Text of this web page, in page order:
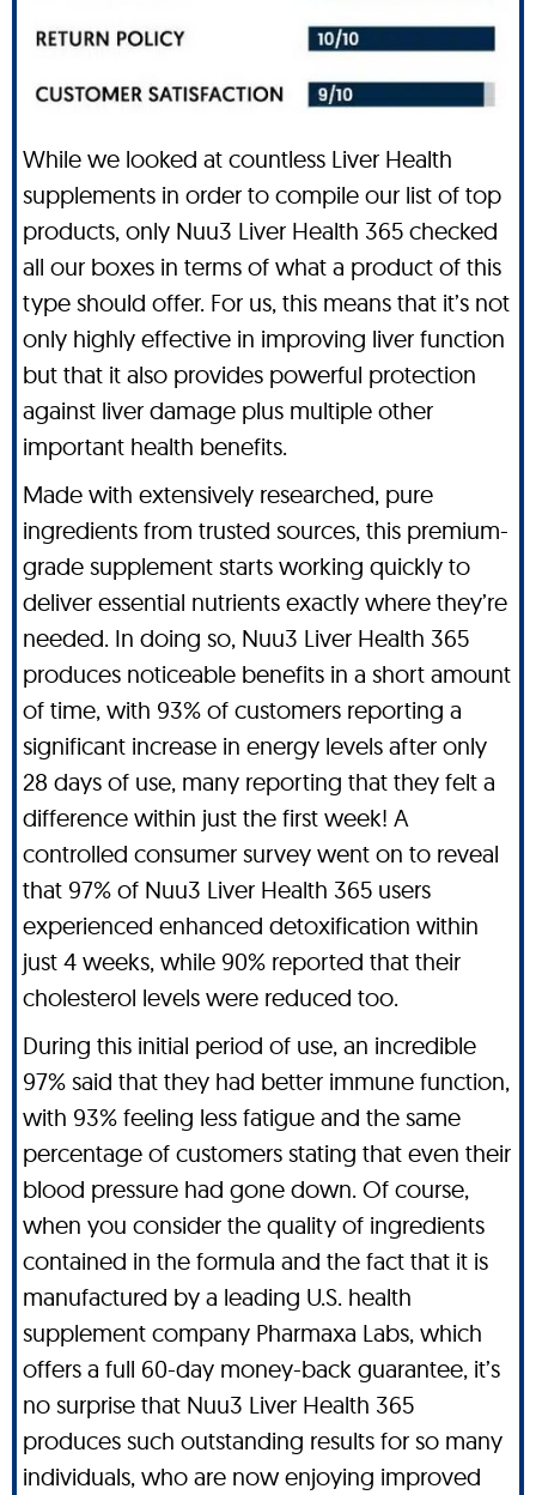
While we looked at countless Liver Health
supplements in order to compile our list of top
products, only Nuu3 Liver Health 365 checked
all our boxes in terms of what a product of this
type should offer. For us, this means that it’s not
only highly effective in improving liver function
but that it also provides powerful protection
against liver damage plus multiple other
important health benefits.
Made with extensively researched, pure
ingredients from trusted sources, this premium-
grade supplement starts working quickly to
deliver essential nutrients exactly where they’re
needed. In doing so, Nuu3 Liver Health 365
produces noticeable benefits in a short amount
of time, with 93% of customers reporting a
significant increase in energy levels after only
28 days of use, many reporting that they felt a
difference within just the first week! A
controlled consumer survey went on to reveal
that 97% of Nuu3 Liver Health 365 users
experienced enhanced detoxification within
just 4 weeks, while 90% reported that their
cholesterol levels were reduced too.
During this initial period of use, an incredible
97% said that they had better immune function,
with 93% feeling less fatigue and the same
percentage of customers stating that even their
blood pressure had gone down. Of course,
when you consider the quality of ingredients
contained in the formula and the fact that it is
manufactured by a leading U.S. health
supplement company Pharmaxa Labs, which
offers a full 60-day money-back guarantee, it’s
no surprise that Nuu3 Liver Health 365
produces such outstanding results for so many
individuals, who are now enjoying improved